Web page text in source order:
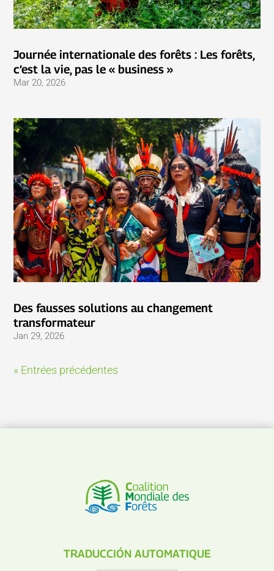
Journée internationale des forêts : Les forêts,
c’est la vie, pas le « business »
Mar 20, 2026
Des fausses solutions au changement
transformateur
Jan 29, 2026
« Entrées précédentes
TRADUCCIÓN AUTOMATIQUE